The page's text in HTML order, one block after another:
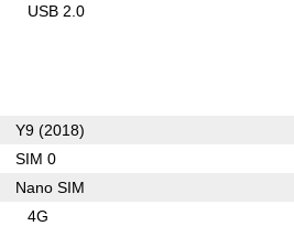
USB 2.0
Y9 (2018)
SIM 0
Nano SIM
4G